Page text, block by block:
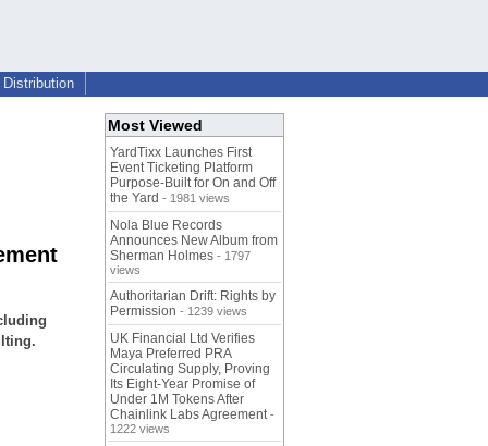
Distribution
Most Viewed
YardTixx Launches First
Event Ticketing Platform
Purpose-Built for On and Off
the Yard - 1981 views
Nola Blue Records
Announces New Album from
Sherman Holmes - 1797
views
Authoritarian Drift: Rights by
Permission - 1239 views
UK Financial Ltd Verifies
Maya Preferred PRA
Circulating Supply, Proving
Its Eight-Year Promise of
Under 1M Tokens After
Chainlink Labs Agreement -
1222 views